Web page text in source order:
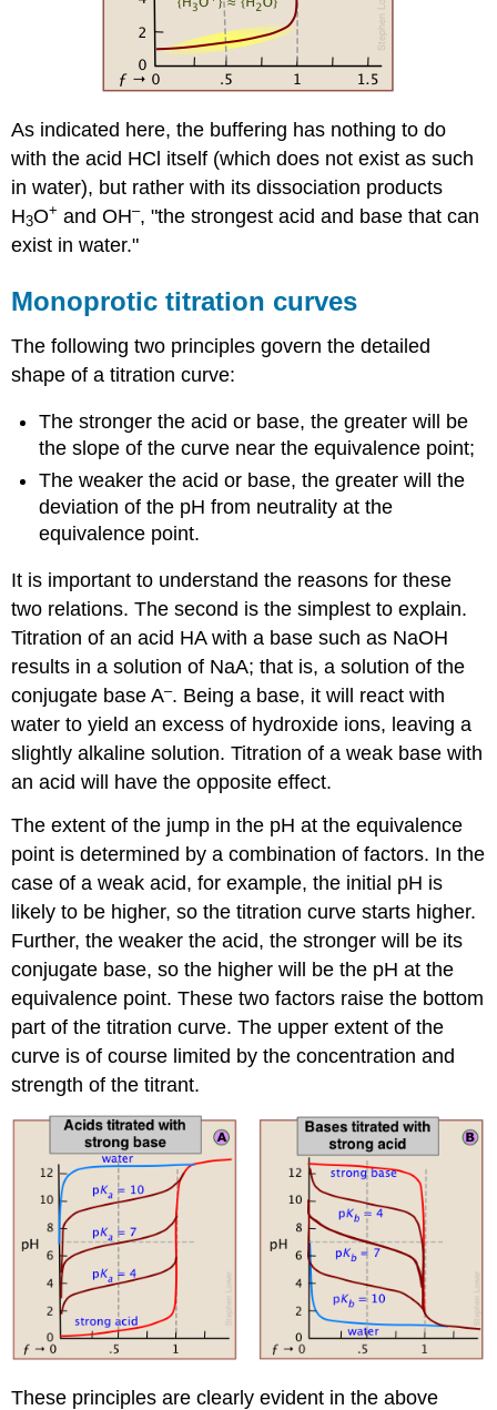
As indicated here, the buffering has nothing to do
with the acid HCl itself (which does not exist as such
in water), but rather with its dissociation products
H3O+ and OH–, "the strongest acid and base that can
exist in water."
Monoprotic titration curves
The following two principles govern the detailed
shape of a titration curve:
The stronger the acid or base, the greater will be
the slope of the curve near the equivalence point;
The weaker the acid or base, the greater will the
deviation of the pH from neutrality at the
equivalence point.
It is important to understand the reasons for these
two relations. The second is the simplest to explain.
Titration of an acid HA with a base such as NaOH
results in a solution of NaA; that is, a solution of the
conjugate base A–. Being a base, it will react with
water to yield an excess of hydroxide ions, leaving a
slightly alkaline solution. Titration of a weak base with
an acid will have the opposite effect.
The extent of the jump in the pH at the equivalence
point is determined by a combination of factors. In the
case of a weak acid, for example, the initial pH is
likely to be higher, so the titration curve starts higher.
Further, the weaker the acid, the stronger will be its
conjugate base, so the higher will be the pH at the
equivalence point. These two factors raise the bottom
part of the titration curve. The upper extent of the
curve is of course limited by the concentration and
strength of the titrant.
These principles are clearly evident in the above